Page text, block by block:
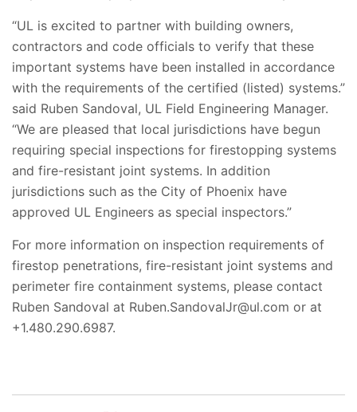
“UL is excited to partner with building owners,
contractors and code officials to verify that these
important systems have been installed in accordance
with the requirements of the certified (listed) systems.”
said Ruben Sandoval, UL Field Engineering Manager.
“We are pleased that local jurisdictions have begun
requiring special inspections for firestopping systems
and fire-resistant joint systems. In addition
jurisdictions such as the City of Phoenix have
approved UL Engineers as special inspectors.”
For more information on inspection requirements of
firestop penetrations, fire-resistant joint systems and
perimeter fire containment systems, please contact
Ruben Sandoval at Ruben.SandovalJr@ul.com or at
+1.480.290.6987.